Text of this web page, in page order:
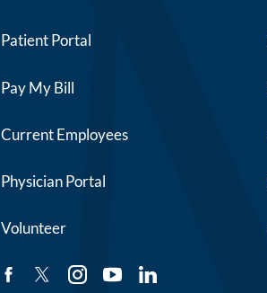
Patient Portal
Pay My Bill
Current Employees
Physician Portal
Volunteer